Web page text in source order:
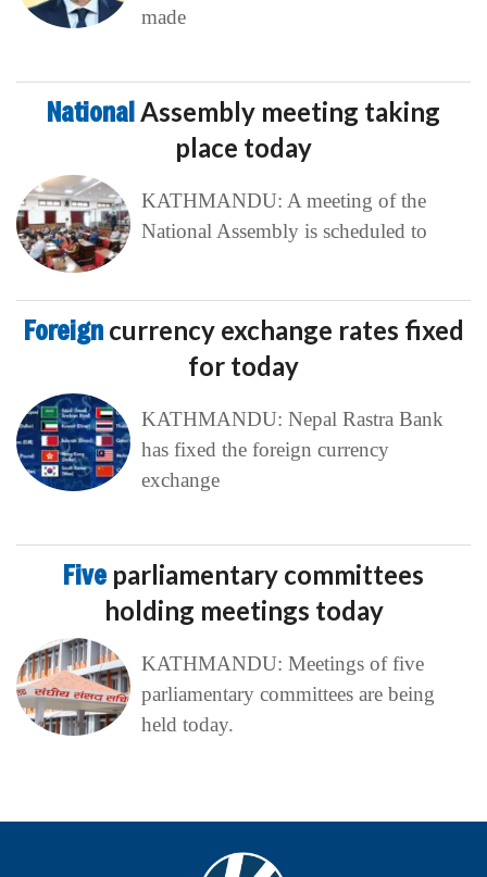
made
NationalAssembly meeting taking
place today
KATHMANDU: A meeting of the
National Assembly is scheduled to
Foreign currency exchange rates fixed
for today
KATHMANDU: Nepal Rastra Bank
has fixed the foreign currency
exchange
Five parliamentary committees
holding meetings today
KATHMANDU: Meetings of five
parliamentary committees are being
held today.